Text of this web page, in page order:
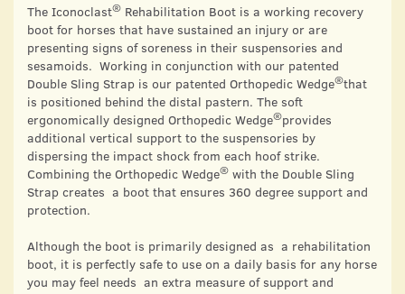
The Iconoclast® Rehabilitation Boot is a working recovery
boot for horses that have sustained an injury or are
presenting signs of soreness in their suspensories and
sesamoids. Working in conjunction with our patented
Double Sling Strap is our patented Orthopedic Wedge®that
is positioned behind the distal pastern. The soft
ergonomically designed Orthopedic Wedge®provides
additional vertical support to the suspensories by
dispersing the impact shock from each hoof strike.
Combining the Orthopedic Wedge® with the Double Sling
Strap creates a boot that ensures 360 degree support and
protection.
Although the boot is primarily designed as a rehabilitation
boot, it is perfectly safe to use on a daily basis for any horse
you may feel needs an extra measure of support and